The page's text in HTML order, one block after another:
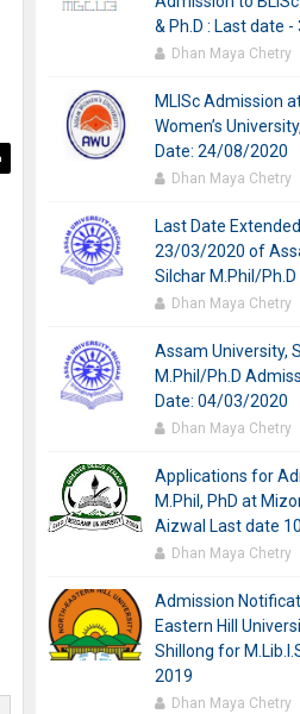
& Ph.D : Last date
Dhan Maya Chetry
MLISc Admission
Women’s
Date: 24/08/2020
Dhan Maya Chetry
Last Date
23/03/2020 of
Silchar M.Phil/
Dhan Maya Chetry
Assam University,
M.Phil/Ph.D
Date: 04/03/2020
Dhan Maya Chetry
Applications for
M.Phil, PhD at
Aizwal Last date
Dhan Maya Chetry
Admission
Eastern Hill
Shillong for
2019
Dhan Maya Chetry